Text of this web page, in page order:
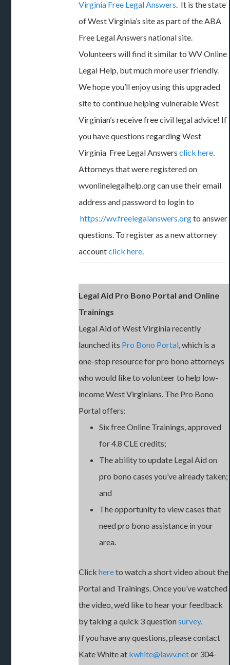
Virginia Free Legal Answers. It is the state
of West Virginia’s site as part of the ABA
Free Legal Answers national site.
Volunteers will find it similar to WV Online
Legal Help, but much more user friendly.
We hope you’ll enjoy using this upgraded
site to continue helping vulnerable West
Virginian’s receive free civil legal advice! If
you have questions regarding West
Virginia Free Legal Answersclick here.
Attorneys that were registered on
wvonlinelegalhelp.org can use their email
address and password to login to
https://wv.freelegalanswers.orgto answer
questions. To register as a new attorney
accountclick here.
Legal Aid Pro Bono Portal and Online
Trainings
Legal Aid of West Virginia recently
launched its Pro Bono Portal, which is a
one-stop resource for pro bono attorneys
who would like to volunteer to help low-
income West Virginians. The Pro Bono
Portal offers:
Six free Online Trainings, approved
for 4.8 CLE credits;
The ability to update Legal Aid on
pro bono cases you’ve already taken;
and
The opportunity to view cases that
need pro bono assistance in your
area.
Clickhereto watch a short video about the
Portal and Trainings. Once you’ve watched
the video, we’d like to hear your feedback
by taking a quick 3 questionsurvey.
If you have any questions, please contact
Kate White at kwhite@lawv.netor 304-